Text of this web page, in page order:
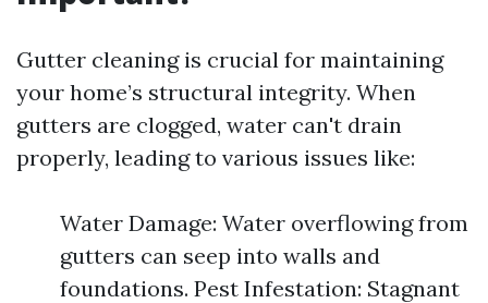
Gutter cleaning is crucial for maintaining
your home’s structural integrity. When
gutters are clogged, water can't drain
properly, leading to various issues like:
Water Damage: Water overflowing from
gutters can seep into walls and
foundations. Pest Infestation: Stagnant